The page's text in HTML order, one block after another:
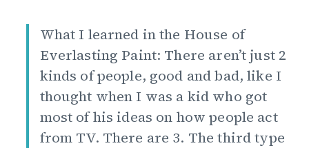
What I learned in the House of
Everlasting Paint: There aren’t just 2
kinds of people, good and bad, like I
thought when I was a kid who got
most of his ideas on how people act
from TV. There are 3. The third type